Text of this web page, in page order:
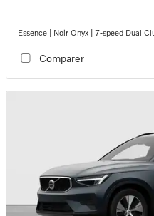
Essence | Noir Onyx | 7-speed Dual
Comparer